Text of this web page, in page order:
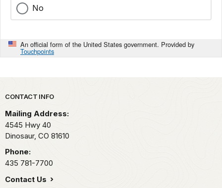
No
An official form of the United States government. Provided by
Touchpoints
Park footer
CONTACT INFO
Mailing Address:
4545 Hwy 40
Dinosaur, CO 81610
Phone:
435 781-7700
Contact Us